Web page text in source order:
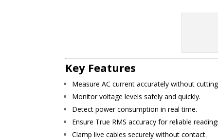
Key Features
Measure AC current accurately without
Monitor voltage levels safely and quickly.
Detect power consumption in real time.
Ensure True RMS accuracy for reliable
Clamp live cables securely without contact.